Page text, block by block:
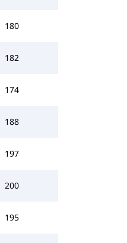
180
182
174
188
197
200
195